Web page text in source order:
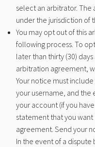
select an arbitrator.
under the jurisdiction of
You may opt out of this
following process. To
later than thirty (30)
arbitration agreement,
Your notice must
your username, and the
your account (if you
statement that you
agreement. Send your
In the event of a